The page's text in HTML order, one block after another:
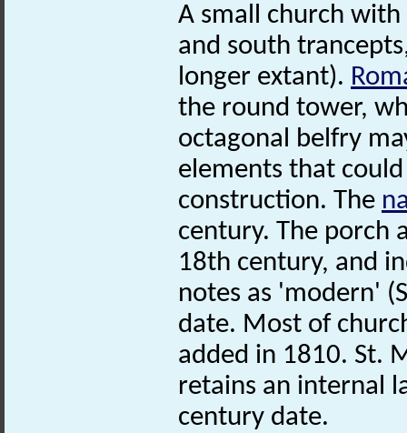
A small church
and south
longer extant).
the round tower,
octagonal belfry
elements that
construction. The
century. The porch
18th century, and
notes as 'modern'
date. Most of
added in 1810. St.
retains an internal
century date.